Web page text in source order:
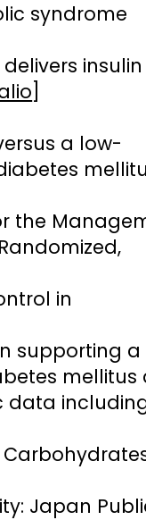
syndrome
insulin
a low-
the
in
supporting a
mellitus
data
Japan